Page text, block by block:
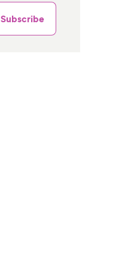
Subscribe